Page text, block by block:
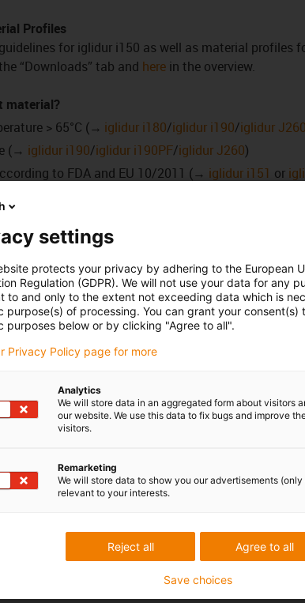
Profiles
for iglidur i150 as well as material profiles
“Downloads” tab and here in the overview.
material?
> 65°C (→ iglidur i180/iglidur i190/iglidur J260
(→ iglidur i190/iglidur i190PF/iglidur J260)
to FDA and EU 10/2011 (→ iglidur i151 or
settings
protects your privacy by adhering to the European
Regulation (GDPR). We will not use your data for any
to and only to the extent not exceeding data which is
purpose(s) of processing. You can grant your consent(s)
purposes below or by clicking "Agree to all".
Privacy Policy page for more
Analytics
We will store data in an aggregated form about visitors
our website. We use this data to fix bugs and improve
visitors.
Remarketing
We will store data to show you our advertisements
relevant to your interests.
Agree to all
Reject all
Save choices